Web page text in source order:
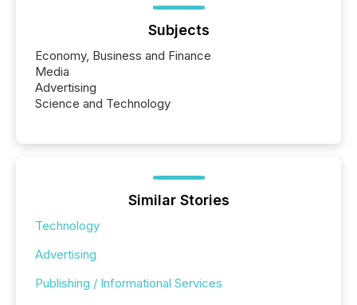
Subjects
Economy, Business and Finance
Media
Advertising
Science and Technology
Similar Stories
Technology
Advertising
Publishing / Informational Services